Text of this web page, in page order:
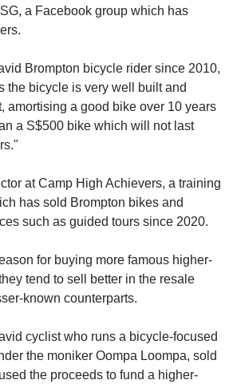
a Facebook group which has
Brompton bicycle rider since 2010,
the bicycle is very well built and
amortising a good bike over 10 years
a S$500 bike which will not last
at Camp High Achievers, a training
has sold Brompton bikes and
such as guided tours since 2020.
for buying more famous higher-
tend to sell better in the resale
known counterparts.
cyclist who runs a bicycle-focused
the moniker Oompa Loompa, sold
the proceeds to fund a higher-